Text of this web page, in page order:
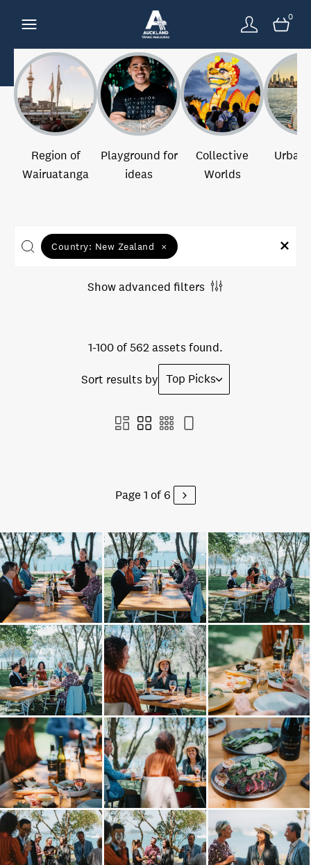
0
Region of
Wairuatanga
Playground for
ideas
Collective
Worlds
Urban
Country: New Zealand ×
Show advanced filters
1-100 of 562 assets found.
Sort results by Top Picks
Page 1 of 6